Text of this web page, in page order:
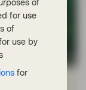
of
for use
of
use by
for